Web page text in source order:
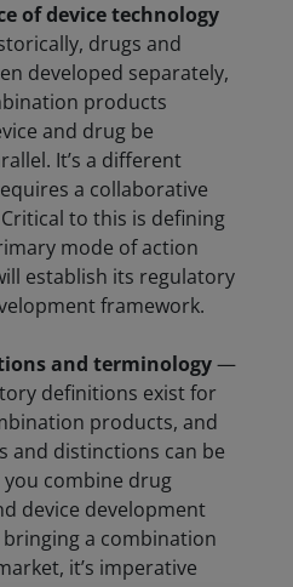
of device technology
drugs and
developed separately,
products
and drug be
It’s a different
a collaborative
to this is defining
mode of action
establish its regulatory
framework.
and terminology—
definitions exist for
products, and
and distinctions can be
combine drug
device development
a combination
it’s imperative